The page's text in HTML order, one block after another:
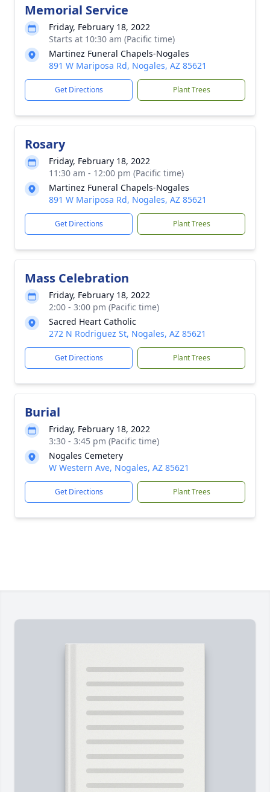
Memorial Service
Friday, February 18, 2022
Starts at 10:30 am (Pacific time)
Martinez Funeral Chapels-Nogales
891 W Mariposa Rd, Nogales, AZ 85621
Get Directions Plant Trees
Rosary
Friday, February 18, 2022
11:30 am - 12:00 pm (Pacific time)
Martinez Funeral Chapels-Nogales
891 W Mariposa Rd, Nogales, AZ 85621
Get Directions Plant Trees
Mass Celebration
Friday, February 18, 2022
2:00 - 3:00 pm (Pacific time)
Sacred Heart Catholic
272 N Rodriguez St, Nogales, AZ 85621
Get Directions Plant Trees
Burial
Friday, February 18, 2022
3:30 - 3:45 pm (Pacific time)
Nogales Cemetery
W Western Ave, Nogales, AZ 85621
Get Directions Plant Trees